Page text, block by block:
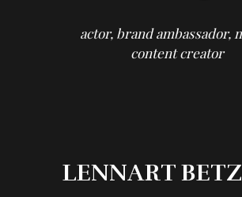
actor, brand ambassador,
content creator
LENNART